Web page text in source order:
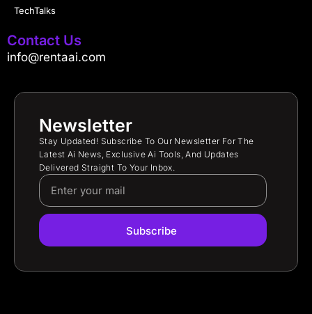
TechTalks
Contact Us
info@rentaai.com
Newsletter
Stay Updated! Subscribe To Our Newsletter For The
Latest Ai News, Exclusive Ai Tools, And Updates
Delivered Straight To Your Inbox.
Subscribe